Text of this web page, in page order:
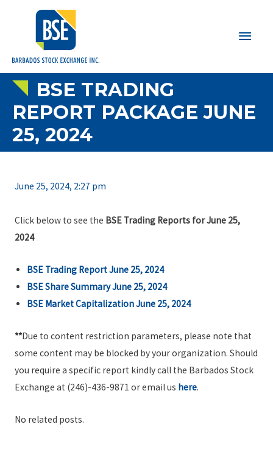
Main
BSE TRADING
REPORT PACKAGE JUNE
25, 2024
June 25, 2024, 2:27 pm
Click below to see the BSE Trading Reports for June 25,
2024
BSE Trading Report June 25, 2024
BSE Share Summary June 25, 2024
BSE Market Capitalization June 25, 2024
**Due to content restriction parameters, please note that
some content may be blocked by your organization. Should
you require a specific report kindly call the Barbados Stock
Exchange at (246)-436-9871 or email us here.
No related posts.